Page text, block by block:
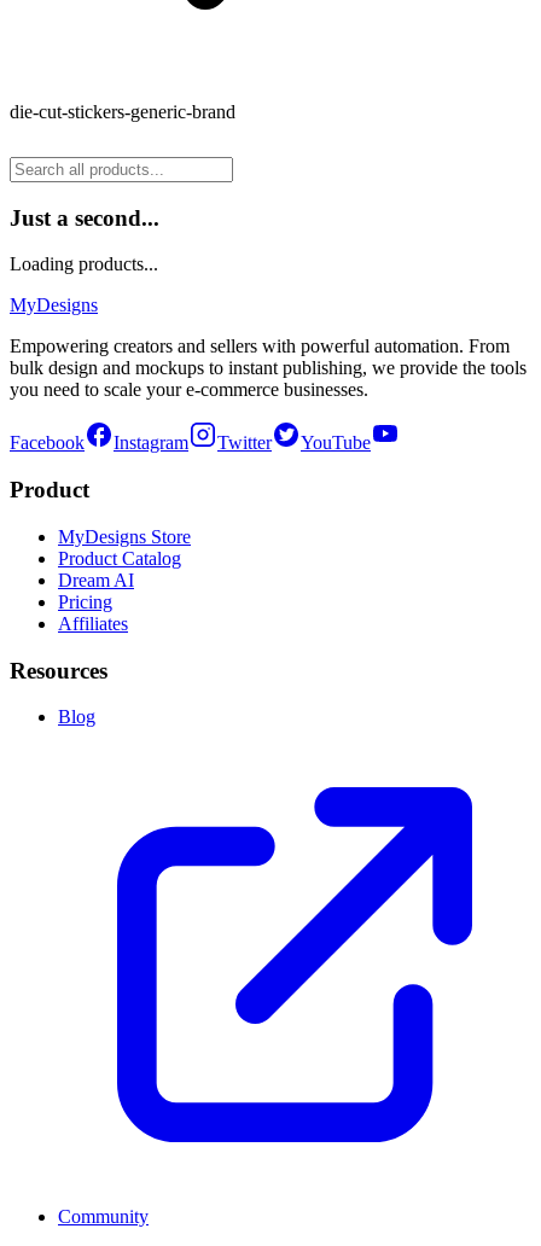
die-cut-stickers-generic-brand
Just a second...
Loading products...
MyDesigns
Empowering creators and sellers with powerful automation. From
bulk design and mockups to instant publishing, we provide the tools
you need to scale your e-commerce businesses.
Facebook Instagram Twitter YouTube
Product
MyDesigns Store
Product Catalog
Dream AI
Pricing
Affiliates
Resources
Blog
Community